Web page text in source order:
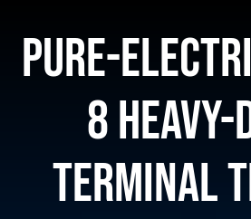
Pure-
8
terminal